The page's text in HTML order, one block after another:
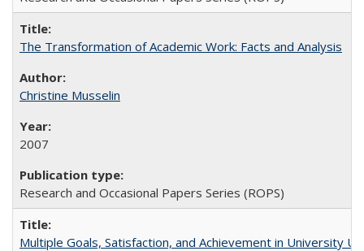
The Transformation of Academic Work: Facts and Analysis
Christine Musselin
2007
Research and Occasional Papers Series (ROPS)
Multiple Goals, Satisfaction, and Achievement in University